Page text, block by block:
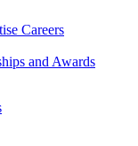
Careers
and Awards